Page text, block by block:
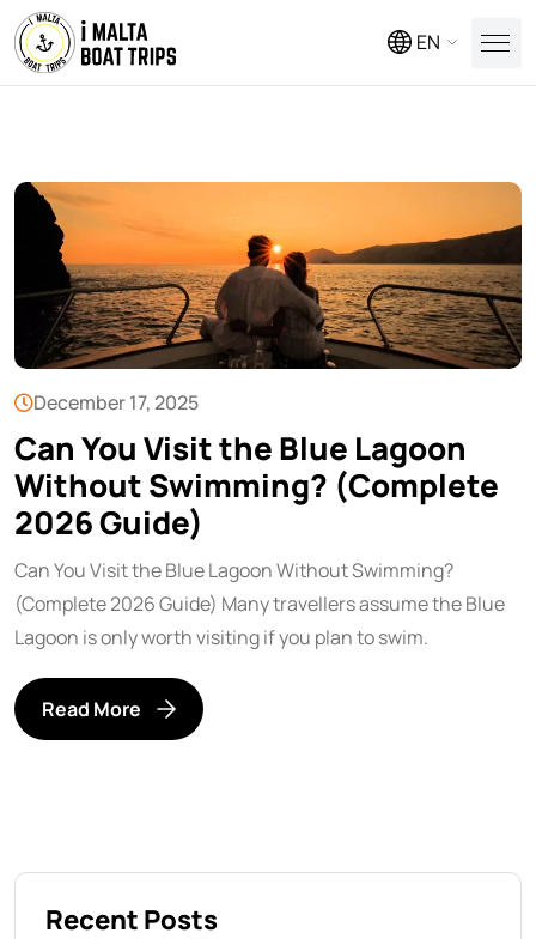
EN
December 17, 2025
Can You Visit the Blue Lagoon
Without Swimming? (Complete
2026 Guide)
Can You Visit the Blue Lagoon Without Swimming?
(Complete 2026 Guide) Many travellers assume the Blue
Lagoon is only worth visiting if you plan to swim.
Read More
Recent Posts